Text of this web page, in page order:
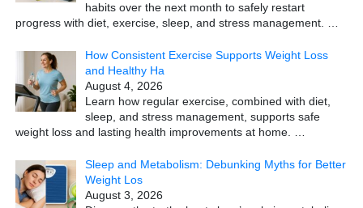
habits over the next month to safely restart
progress with diet, exercise, sleep, and stress management.
How Consistent Exercise Supports Weight Loss
and Healthy Ha
August 4, 2026
Learn how regular exercise, combined with diet,
sleep, and stress management, supports safe
weight loss and lasting health improvements at home.
Sleep and Metabolism: Debunking Myths for Better
Weight Los
August 3, 2026